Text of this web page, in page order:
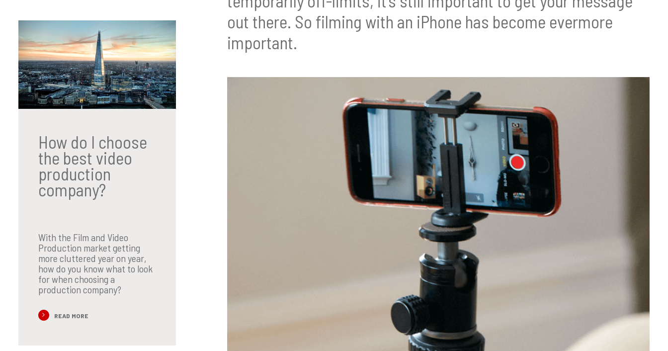
out there. So filming with an iPhone has become evermore
important.
How do I choose
the best video
production
company?
With the Film and Video
Production market getting
more cluttered year on year,
how do you know what to look
for when choosing a
production company?
READ MORE